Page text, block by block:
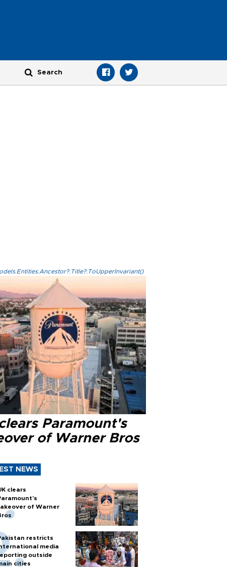
Paramount's
of Warner Bros
NEWS
clears
of Warner
restricts
media
outside
cities